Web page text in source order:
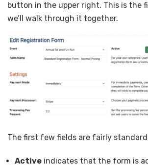
button in the upper right. This is the
we’ll walk through it together.
The first few fields are fairly
Active indicates that the form is